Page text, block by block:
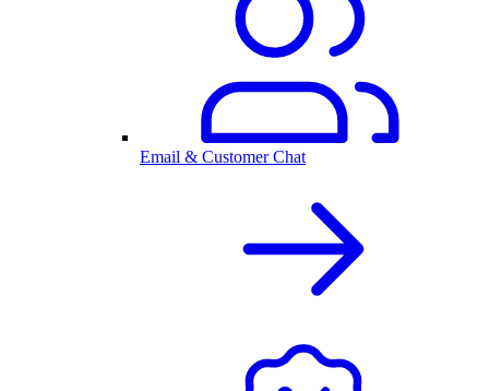
Email & Customer Chat